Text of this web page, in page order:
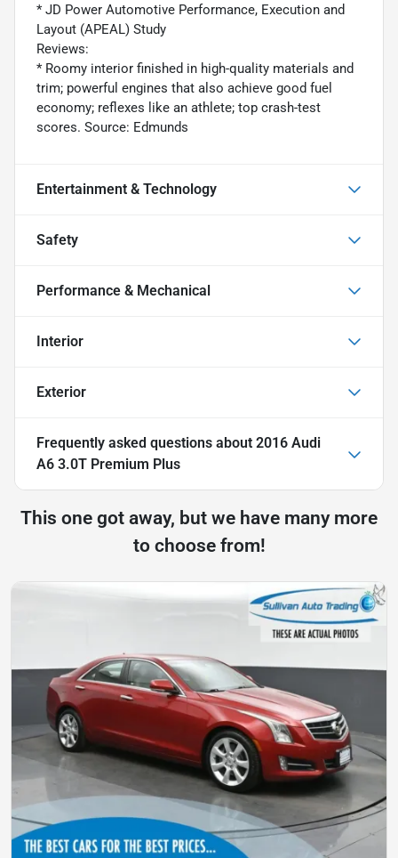
* JD Power Automotive Performance, Execution and
Layout (APEAL) Study
Reviews:
* Roomy interior finished in high-quality materials and
trim; powerful engines that also achieve good fuel
economy; reflexes like an athlete; top crash-test
scores. Source: Edmunds
Entertainment & Technology
Safety
Performance & Mechanical
Interior
Exterior
Frequently asked questions about 2016 Audi
A6 3.0T Premium Plus
This one got away, but we have many more
to choose from!